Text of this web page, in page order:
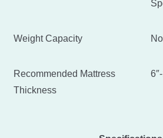
Weight Capacity
Recommended Mattress
Thickness